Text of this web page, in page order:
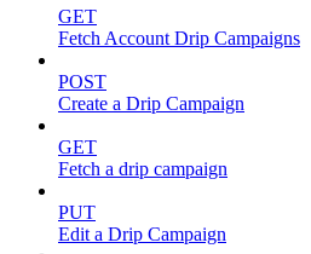
GET
Fetch Account Drip Campaigns
POST
Create a Drip Campaign
GET
Fetch a drip campaign
PUT
Edit a Drip Campaign